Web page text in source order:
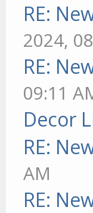
RE:
2024,
RE:
09:11
Decor
RE:
AM
RE: